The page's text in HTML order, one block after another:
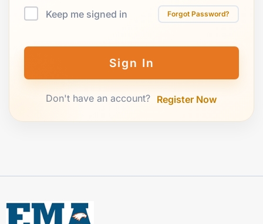
Keep me signed in Forgot Password?
Sign In
Don't have an account? Register Now